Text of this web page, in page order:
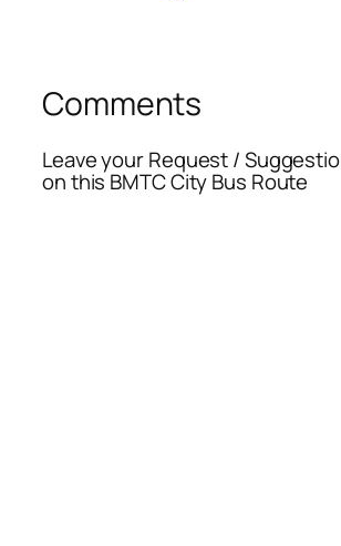
Comments
Leave your Request /
on this BMTC City Bus Route